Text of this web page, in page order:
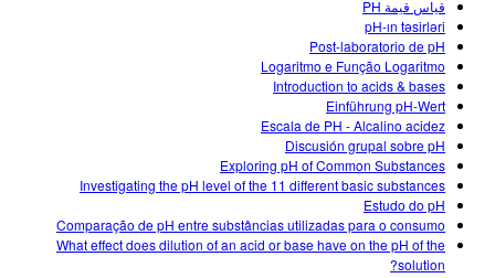
قياس قيمة PH
pH-ın təsirləri
Post-laboratorio de pH
Logaritmo e Função Logaritmo
Introduction to acids & bases
Einführung pH-Wert
Escala de PH - Alcalino acidez
Discusión grupal sobre pH
Exploring pH of Common Substances
Investigating the pH level of the 11 different basic substances
Estudo do pH
Comparação de pH entre substâncias utilizadas para o consumo
What effect does dilution of an acid or base have on the pH of the
solution?